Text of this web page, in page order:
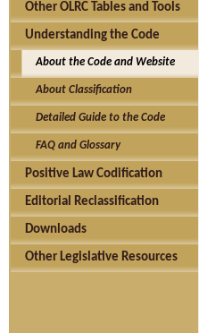
Other OLRC Tables and Tools
Understanding the Code
About the Code and Website
About Classification
Detailed Guide to the Code
FAQ and Glossary
Positive Law Codification
Editorial Reclassification
Downloads
Other Legislative Resources